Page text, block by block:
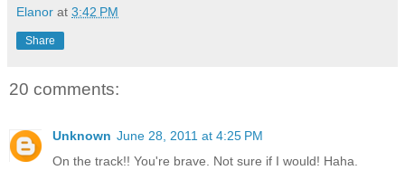
Elanor at 3:42 PM
Share
20 comments:
Unknown June 28, 2011 at 4:25 PM
On the track!! You're brave. Not sure if I would! Haha.